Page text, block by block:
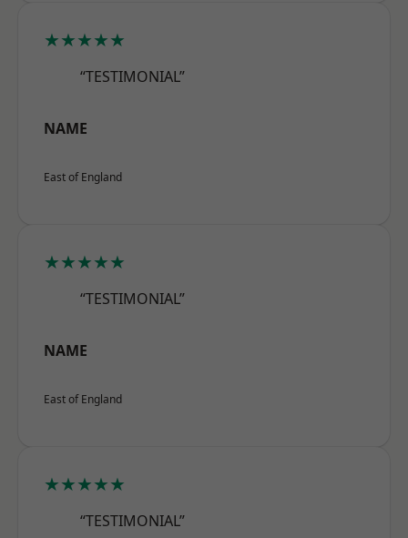
★★★★★
“TESTIMONIAL”
NAME
East of England
★★★★★
“TESTIMONIAL”
NAME
East of England
★★★★★
“TESTIMONIAL”